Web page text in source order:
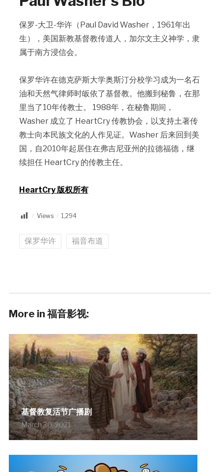
保罗-大卫-华许（Paul David Washer，1961年出
生），美国新教基督教传道人，加尔文主义神学，隶
属于南方浸信会。
保罗华许在德克萨斯大学奥斯汀分校学习成为一名石
油和天然气律师时皈依了基督教。他搬到秘鲁，在那
里当了10年传教士。 1988年，在秘鲁期间，
Washer 成立了 HeartCry 传教协会，以支持土著传
教士向本民族文化的人作见证。Washer 后来回到美
国，自2010年起居住在弗吉尼亚州的拉德福德，继
续担任 HeartCry 的传教主任。
HeartCry 版权所有
Views 1,294
保罗华许 福音布道
More in 福音影视:
基督教复活节广播剧
March 30, 2021